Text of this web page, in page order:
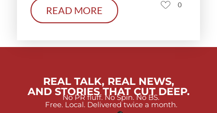
READ MORE 0
REAL TALK, REAL NEWS,
AND STORIES THAT CUT DEEP.
No PR fluff. No Spin. No BS.
Free. Local. Delivered twice a month.